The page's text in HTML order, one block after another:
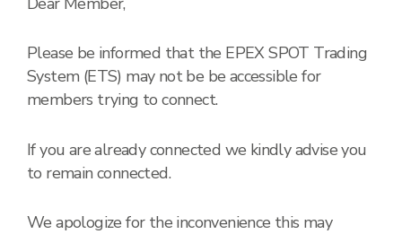
Please be informed that the EPEX SPOT Trading
System (ETS) may not be be accessible for
members trying to connect.
If you are already connected we kindly advise you
to remain connected.
We apologize for the inconvenience this may